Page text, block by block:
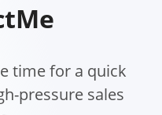
Me
time for a quick
pressure sales